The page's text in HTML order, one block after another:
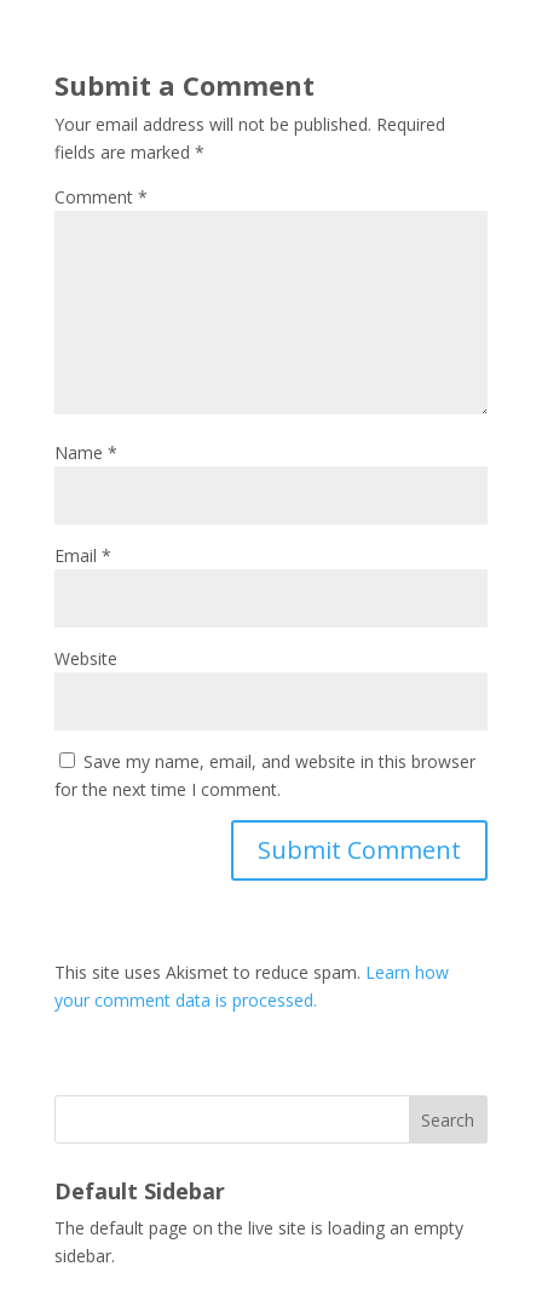
Submit a Comment
Your email address will not be published. Required
fields are marked *
Comment *
Name *
Email *
Website
Save my name, email, and website in this browser
for the next time I comment.
This site uses Akismet to reduce spam. Learn how
your comment data is processed.
Search
Default Sidebar
The default page on the live site is loading an empty
sidebar.